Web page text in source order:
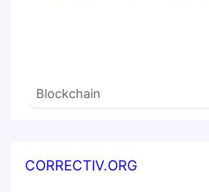
Blockchain
CORRECTIV.ORG